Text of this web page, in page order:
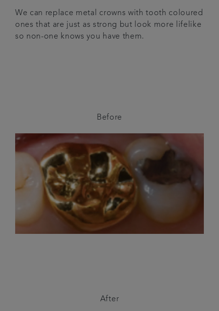
We can replace metal crowns with tooth coloured
ones that are just as strong but look more lifelike
so non-one knows you have them.
Before
After